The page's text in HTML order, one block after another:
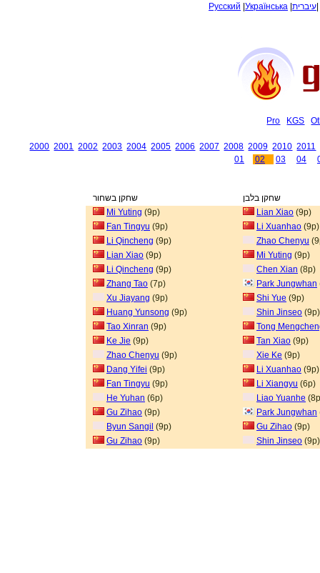
Русский Українська עיברית
Pro KGS
2000 2001 2002 2003 2004 2005 2006 2007 2008 2009 2010 2011
01
02 03 04
שחקן בשחור
שחקן בלבן
Mi Yuting (9p) Lian Xiao (9p)
Fan Tingyu (9p) Li Xuanhao (9p)
Li Qincheng (9p) Zhao Chenyu
Lian Xiao (9p) Mi Yuting (9p)
Li Qincheng (9p) Chen Xian (8p)
Zhang Tao (7p) Park Jungwhan
Xu Jiayang (9p) Shi Yue (9p)
Huang Yunsong (9p) Shin Jinseo (9p)
Tao Xinran (9p)
Tong
Ke Jie (9p) Tan Xiao (9p)
Zhao Chenyu (9p) Xie Ke (9p)
Dang Yifei (9p) Li Xuanhao (9p)
Fan Tingyu (9p) Li Xiangyu (6p)
He Yuhan (6p) Liao Yuanhe
Gu Zihao (9p) Park Jungwhan
Byun Sangil (9p) Gu Zihao (9p)
Gu Zihao (9p) Shin Jinseo (9p)